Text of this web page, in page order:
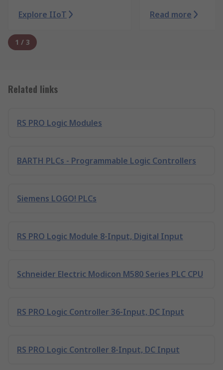
Explore IIoT
Read more
1 / 3
Related links
RS PRO Logic Modules
BARTH PLCs - Programmable Logic Controllers
Siemens LOGO! PLCs
RS PRO Logic Module 8-Input, Digital Input
Schneider Electric Modicon M580 Series PLC CPU
RS PRO Logic Controller 36-Input, DC Input
RS PRO Logic Controller 8-Input, DC Input